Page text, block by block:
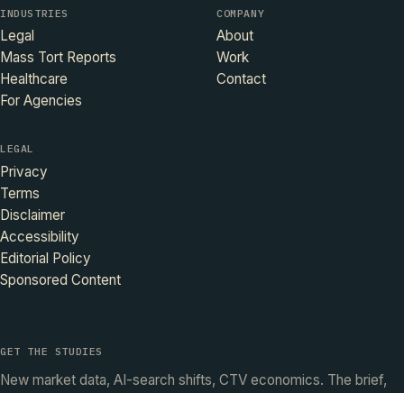
INDUSTRIES
Legal
Mass Tort Reports
Healthcare
For Agencies
COMPANY
About
Work
Contact
LEGAL
Privacy
Terms
Disclaimer
Accessibility
Editorial Policy
Sponsored Content
GET THE STUDIES
New market data, AI-search shifts, CTV economics. The brief,